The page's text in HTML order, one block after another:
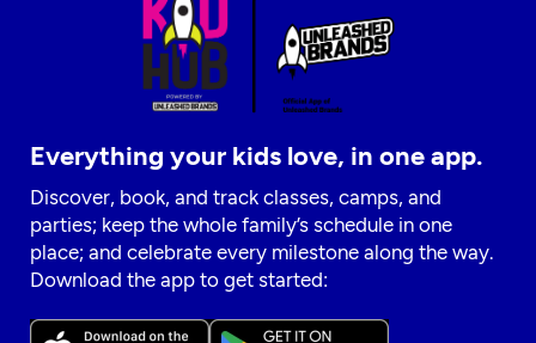
Everything your kids love, in one app.
Discover, book, and track classes, camps, and
parties; keep the whole family’s schedule in one
place; and celebrate every milestone along the way.
Download the app to get started: